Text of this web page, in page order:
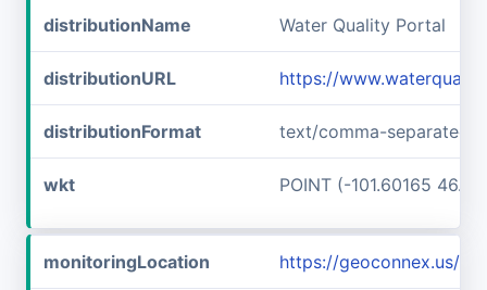
distributionName Water Quality Portal
distributionURL https://
distributionFormat text/comma-separated-
wkt POINT (-101.60165
monitoringLocation https://geoconnex.us/